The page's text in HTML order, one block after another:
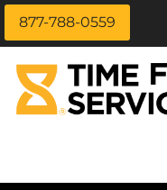
Skip
content
Time Financing
877-788-0559
LOAN INFORMATION